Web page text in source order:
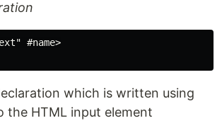
#name>
which is written using
the HTML input element